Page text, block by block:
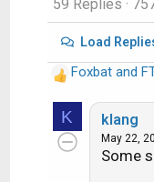
59 Replies ·
Load
R
e
c
Foxbatand
K klang
May 22,
Some